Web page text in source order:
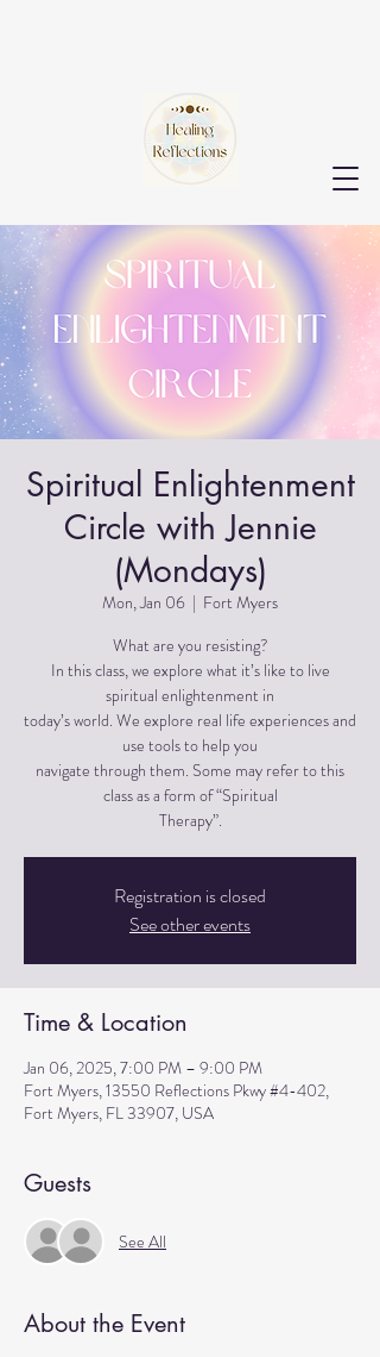
Spiritual Enlightenment
Circle with Jennie
(Mondays)
Mon, Jan 06
  |
Fort Myers
What are you resisting?
In this class, we explore what it’s like to live
spiritual enlightenment in
today’s world. We explore real life experiences and
use tools to help you
navigate through them. Some may refer to this
class as a form of “Spiritual
Therapy”.
Registration is closed
See other events
Time & Location
Jan 06, 2025, 7:00 PM – 9:00 PM
Fort Myers, 13550 Reflections Pkwy #4-402,
Fort Myers, FL 33907, USA
Guests
See All
About the Event